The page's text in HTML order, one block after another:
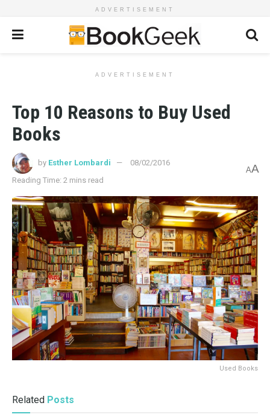
ADVERTISEMENT
ADVERTISEMENT
Top 10 Reasons to Buy Used
Books
by Esther Lombardi
08/02/2016
Reading Time: 2 mins read
AA
Used Books
Related Posts